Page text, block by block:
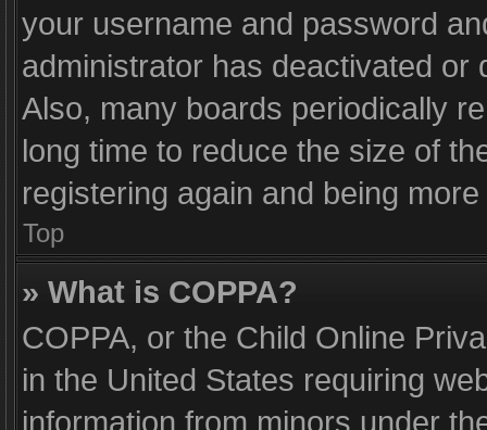
your username and password
administrator has deactivated
Also, many boards periodically
long time to reduce the size of
registering again and being
Top
» What is COPPA?
COPPA, or the Child Online
in the United States requiring
information from minors under